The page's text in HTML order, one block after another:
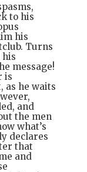
to his
his
Turns
his
message!
is
as he waits
and
the men
what’s
declares
that
and